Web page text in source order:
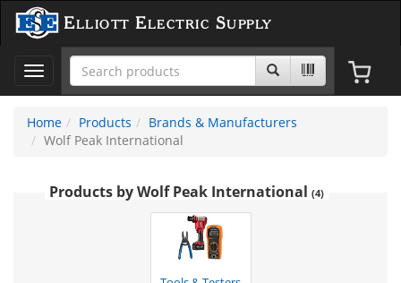
Elliott Electric Supply
Toggle
navigation
Home
Products
Brands & Manufacturers
Wolf Peak International
Products by Wolf Peak International (4)